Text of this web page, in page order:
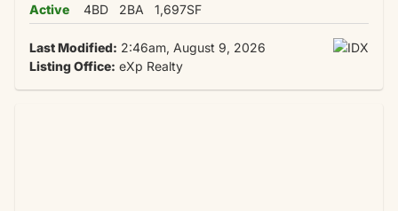
Active
4BD 2BA 1,697SF
Last Modified: 2:46am, August 9, 2026
Listing Office: eXp Realty